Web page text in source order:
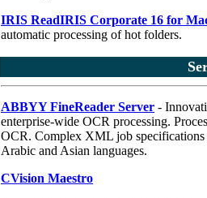
IRIS ReadIRIS Corporate 16 for
automatic processing of hot folders.
ABBYY FineReader Server -
enterprise-wide OCR processing.
OCR. Complex XML job specifications
Arabic and Asian languages.
CVision Maestro